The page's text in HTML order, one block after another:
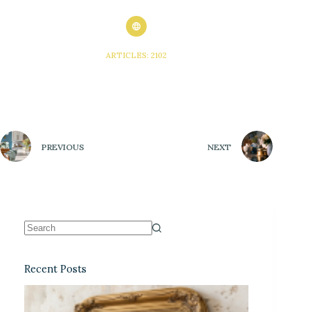
ARTICLES: 2102
PREVIOUS NEXT
Recent Posts